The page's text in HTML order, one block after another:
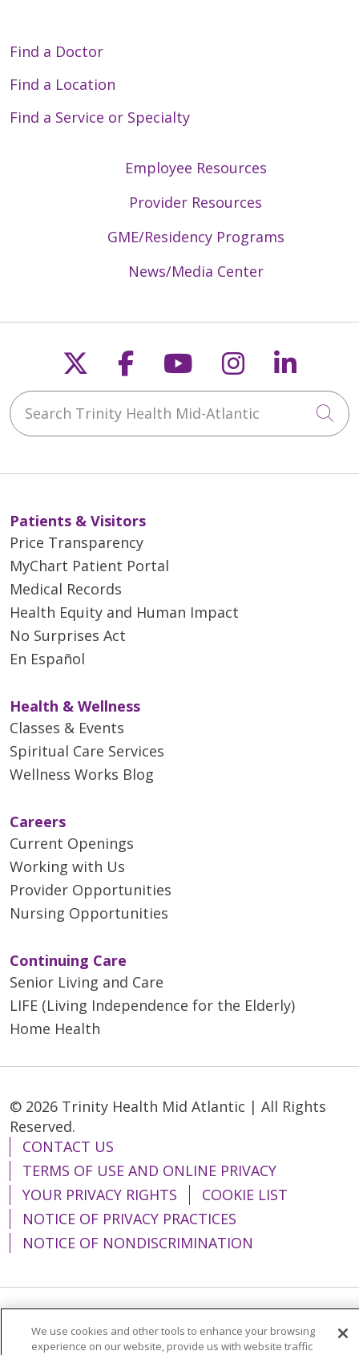
Find a Doctor
Find a Location
Find a Service or Specialty
Employee Resources
Provider Resources
GME/Residency Programs
News/Media Center
Follow us on X
Follow us on
Follow us on
Follow us
Search Trinity Health Mid-Atlantic
Patients & Visitors
Price Transparency
MyChart Patient Portal
Medical Records
Health Equity and Human Impact
No Surprises Act
En Español
Health & Wellness
Classes & Events
Spiritual Care Services
Wellness Works Blog
Careers
Current Openings
Working with Us
Provider Opportunities
Nursing Opportunities
Continuing Care
Senior Living and Care
LIFE (Living Independence for the Elderly)
Home Health
© 2026 Trinity Health Mid Atlantic | All Rights
Reserved.
CONTACT US
TERMS OF USE AND ONLINE PRIVACY
YOUR PRIVACY RIGHTS
COOKIE LIST
NOTICE OF PRIVACY PRACTICES
NOTICE OF NONDISCRIMINATION
Language Assistance: English
Español
We use cookies and other tools to enhance your browsing
experience on our website, provide us with website traffic